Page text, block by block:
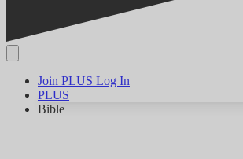
Join PLUS Log In
PLUS
Bible